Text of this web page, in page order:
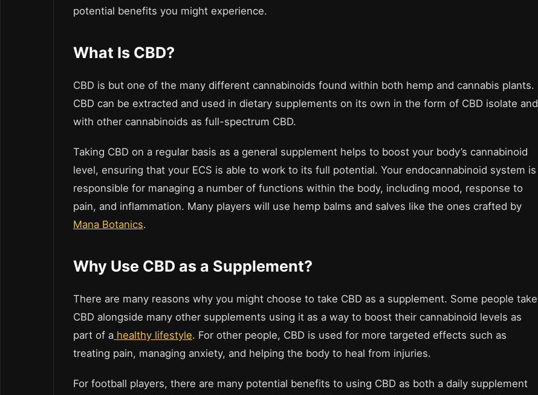
potential benefits you might experience.
What Is CBD?
CBD is but one of the many different cannabinoids found within both hemp and cannabis plants.
CBD can be extracted and used in dietary supplements on its own in the form of CBD isolate and
with other cannabinoids as full-spectrum CBD.
Taking CBD on a regular basis as a general supplement helps to boost your body’s cannabinoid
level, ensuring that your ECS is able to work to its full potential. Your endocannabinoid system is
responsible for managing a number of functions within the body, including mood, response to
pain, and inflammation. Many players will use hemp balms and salves like the ones crafted by
Mana Botanics.
Why Use CBD as a Supplement?
There are many reasons why you might choose to take CBD as a supplement. Some people take
CBD alongside many other supplements using it as a way to boost their cannabinoid levels as
part of a healthy lifestyle. For other people, CBD is used for more targeted effects such as
treating pain, managing anxiety, and helping the body to heal from injuries.
For football players, there are many potential benefits to using CBD as both a daily supplement